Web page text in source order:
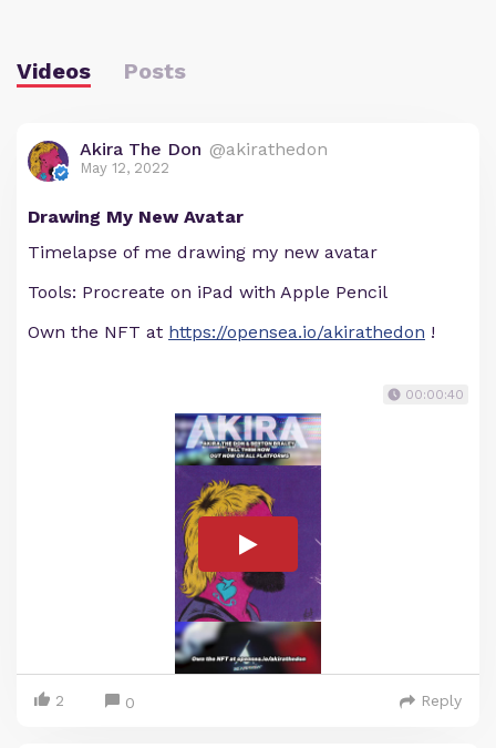
Videos Posts
Akira The Don @akirathedon
May 12, 2022
Drawing My New Avatar
Timelapse of me drawing my new avatar
Tools: Procreate on iPad with Apple Pencil
Own the NFT at https://opensea.io/akirathedon !
00:00:40
2 0 Reply